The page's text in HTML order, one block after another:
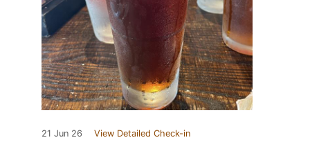
21 Jun 26 View Detailed Check-in